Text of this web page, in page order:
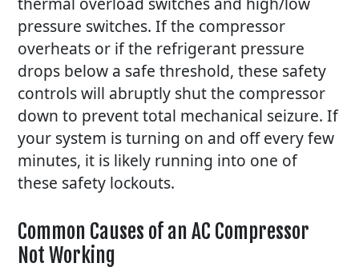
pressure switches. If the compressor
overheats or if the refrigerant pressure
drops below a safe threshold, these safety
controls will abruptly shut the compressor
down to prevent total mechanical seizure. If
your system is turning on and off every few
minutes, it is likely running into one of
these safety lockouts.
Common Causes of an AC Compressor
Not Working